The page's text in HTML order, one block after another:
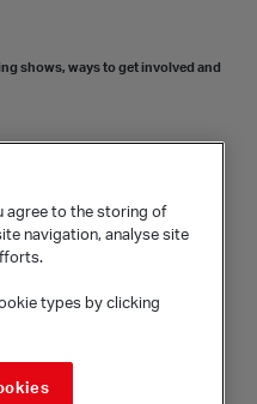
shows, ways to get involved and
agree to the storing of
navigation, analyse site
types by clicking